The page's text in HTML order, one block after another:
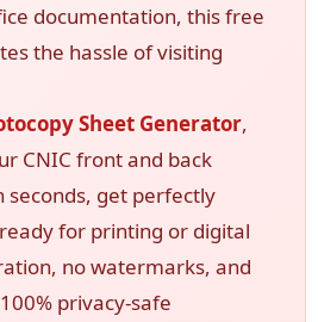
documentation, this free
the hassle of visiting
Sheet Generator,
CNIC front and back
seconds, get perfectly
for printing or digital
no watermarks, and
privacy-safe